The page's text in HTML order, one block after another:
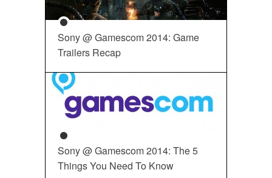
Sony @ Gamescom 2014: Game
Trailers Recap
Sony @ Gamescom 2014: The 5
Things You Need To Know